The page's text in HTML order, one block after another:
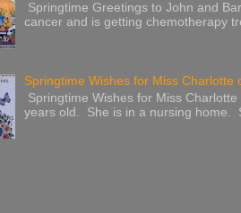
Springtime Greetings to John and
cancer and is getting chemotherapy
Springtime Wishes for Miss Charlotte
Springtime Wishes for Miss
years old. She is in a nursing home.